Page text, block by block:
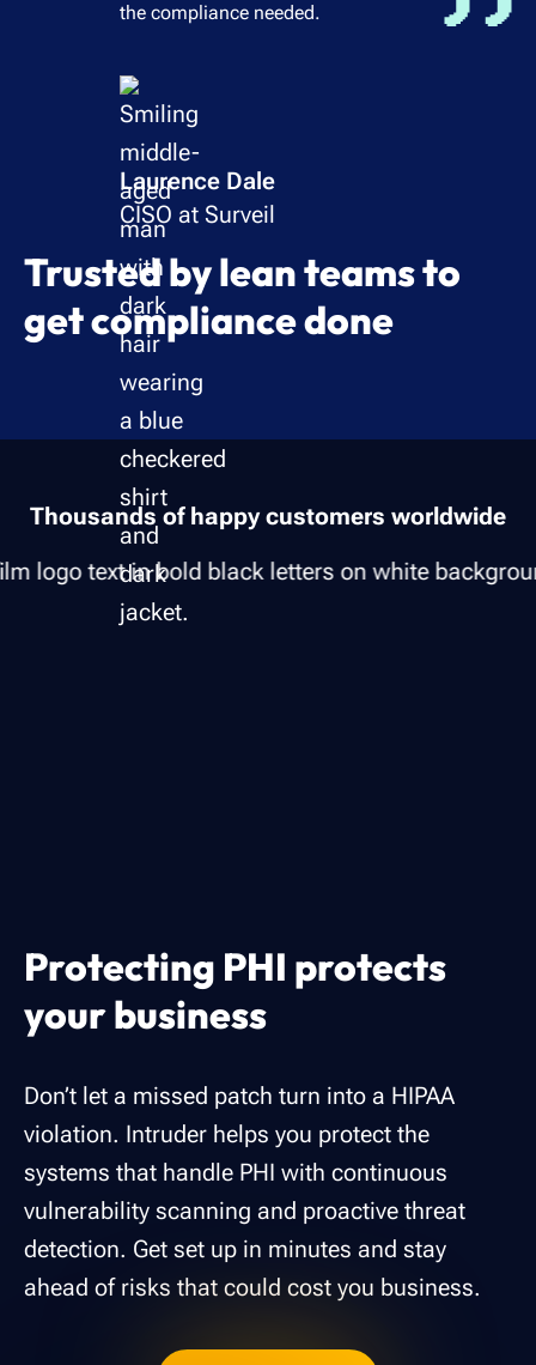
Trusted by lean teams to
get compliance done
the compliance needed.
Laurence Dale
CISO at Surveil
Thousands of happy customers worldwide
Protecting PHI protects
your business
Don’t let a missed patch turn into a HIPAA
violation. Intruder helps you protect the
systems that handle PHI with continuous
vulnerability scanning and proactive threat
detection. Get set up in minutes and stay
ahead of risks that could cost you business.